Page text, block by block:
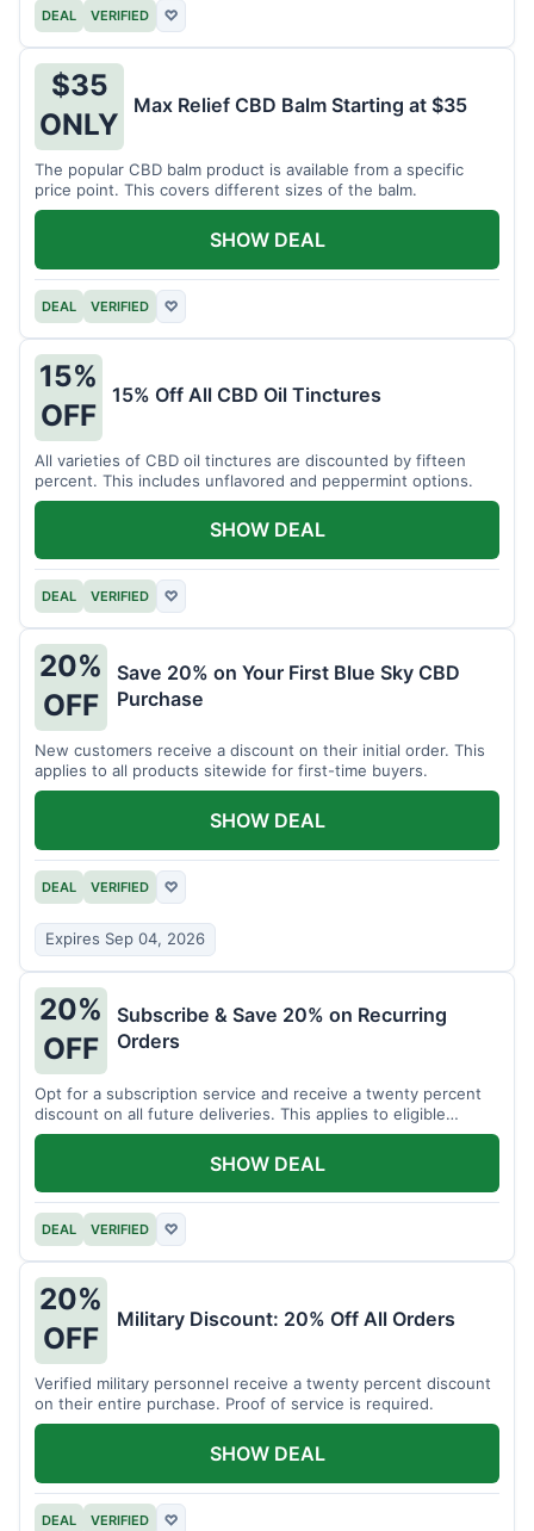
DEAL VERIFIED ♡
$35
ONLY
Max Relief CBD Balm Starting at $35
The popular CBD balm product is available from a specific
price point. This covers different sizes of the balm.
DEAL VERIFIED ♡
SHOW DEAL
15%
OFF
15% Off All CBD Oil Tinctures
All varieties of CBD oil tinctures are discounted by fifteen
percent. This includes unflavored and peppermint options.
DEAL VERIFIED ♡
SHOW DEAL
20%
OFF
Save 20% on Your First Blue Sky CBD
Purchase
New customers receive a discount on their initial order. This
applies to all products sitewide for first-time buyers.
DEAL VERIFIED ♡
Expires Sep 04, 2026
SHOW DEAL
20%
OFF
Subscribe & Save 20% on Recurring
Orders
Opt for a subscription service and receive a twenty percent
discount on all future deliveries. This applies to eligible
products.
DEAL VERIFIED ♡
SHOW DEAL
20%
OFF
Military Discount: 20% Off All Orders
Verified military personnel receive a twenty percent discount
on their entire purchase. Proof of service is required.
DEAL VERIFIED ♡
SHOW DEAL